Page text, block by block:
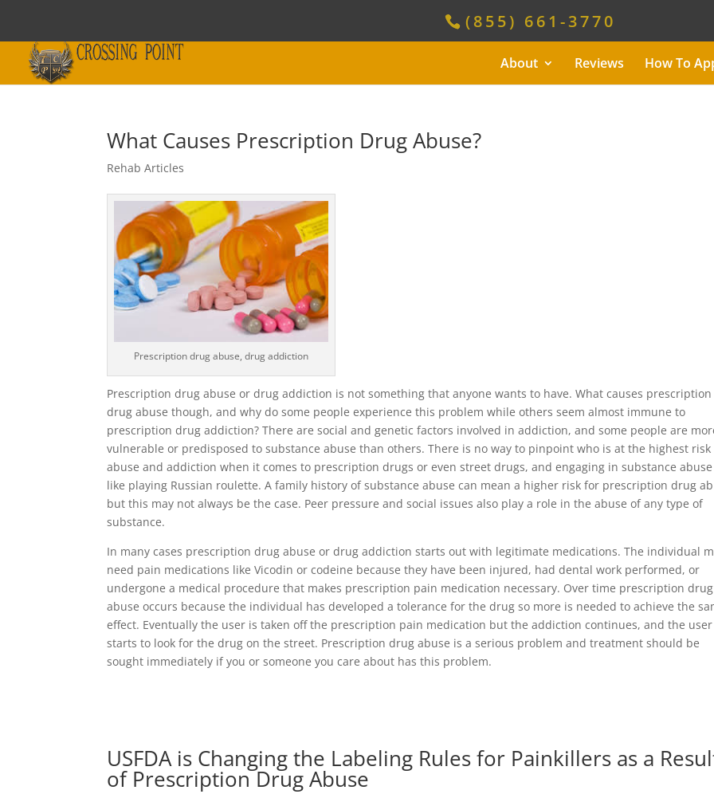
(855) 661-3770
About Reviews How To
What Causes Prescription Drug Abuse?
Rehab Articles
Prescription drug abuse, drug addiction
Prescription drug abuse or drug addiction is not something that anyone wants to have. What causes prescription
drug abuse though, and why do some people experience this problem while others seem almost immune to
prescription drug addiction? There are social and genetic factors involved in addiction, and some people are
vulnerable or predisposed to substance abuse than others. There is no way to pinpoint who is at the highest
abuse and addiction when it comes to prescription drugs or even street drugs, and engaging in substance
like playing Russian roulette. A family history of substance abuse can mean a higher risk for prescription drug
but this may not always be the case. Peer pressure and social issues also play a role in the abuse of any type of
substance.
In many cases prescription drug abuse or drug addiction starts out with legitimate medications. The individual
need pain medications like Vicodin or codeine because they have been injured, had dental work performed, or
undergone a medical procedure that makes prescription pain medication necessary. Over time prescription drug
abuse occurs because the individual has developed a tolerance for the drug so more is needed to achieve the
effect. Eventually the user is taken off the prescription pain medication but the addiction continues, and the user
starts to look for the drug on the street. Prescription drug abuse is a serious problem and treatment should be
sought immediately if you or someone you care about has this problem.
USFDA is Changing the Labeling Rules for Painkillers as a
of Prescription Drug Abuse